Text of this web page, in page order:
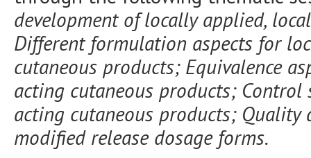
development of locally applied,
Different formulation aspects for
cutaneous products; Equivalence
acting cutaneous products;
acting cutaneous products; Quality
modified release dosage forms.